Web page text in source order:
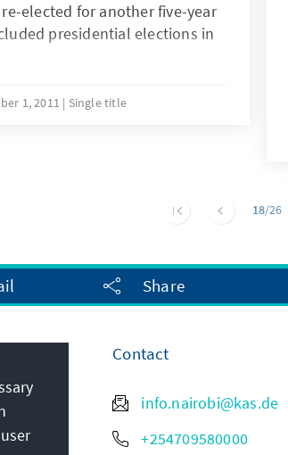
elected for another five-year
presidential elections in
1, 2011 Single title
18/26
Share
Contact
info.nairobi@kas.de
+254709580000